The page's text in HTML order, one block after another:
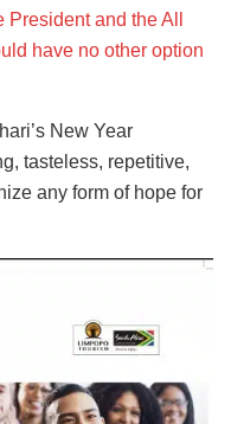
President and the All
have no other option
New Year
tasteless, repetitive,
any form of hope for